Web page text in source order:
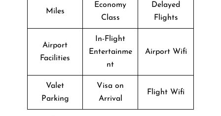
Miles
Economy
Class
Delayed
Flights
Airport
Facilities
In-Flight
Entertainme
nt
Airport Wifi
Valet
Parking
Visa on
Arrival
Flight Wifi